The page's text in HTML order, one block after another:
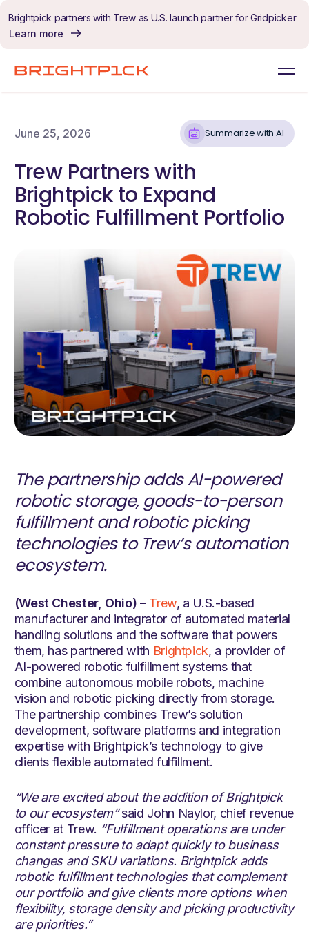
Brightpick partners with Trew as U.S. launch partner for Gridpicker
Learn more
June 25, 2026 Summarize with AI
Trew Partners with
Brightpick to Expand
Robotic Fulfillment Portfolio
The partnership adds AI-powered
robotic storage, goods-to-person
fulfillment and robotic picking
technologies to Trew’s automation
ecosystem.
(West Chester, Ohio) – Trew, a U.S.-based
manufacturer and integrator of automated material
handling solutions and the software that powers
them, has partnered with Brightpick, a provider of
AI-powered robotic fulfillment systems that
combine autonomous mobile robots, machine
vision and robotic picking directly from storage.
The partnership combines Trew’s solution
development, software platforms and integration
expertise with Brightpick’s technology to give
clients flexible automated fulfillment.
“We are excited about the addition of Brightpick
to our ecosystem”said John Naylor, chief revenue
officer at Trew. “Fulfillment operations are under
constant pressure to adapt quickly to business
changes and SKU variations. Brightpick adds
robotic fulfillment technologies that complement
our portfolio and give clients more options when
flexibility, storage density and picking productivity
are priorities.”